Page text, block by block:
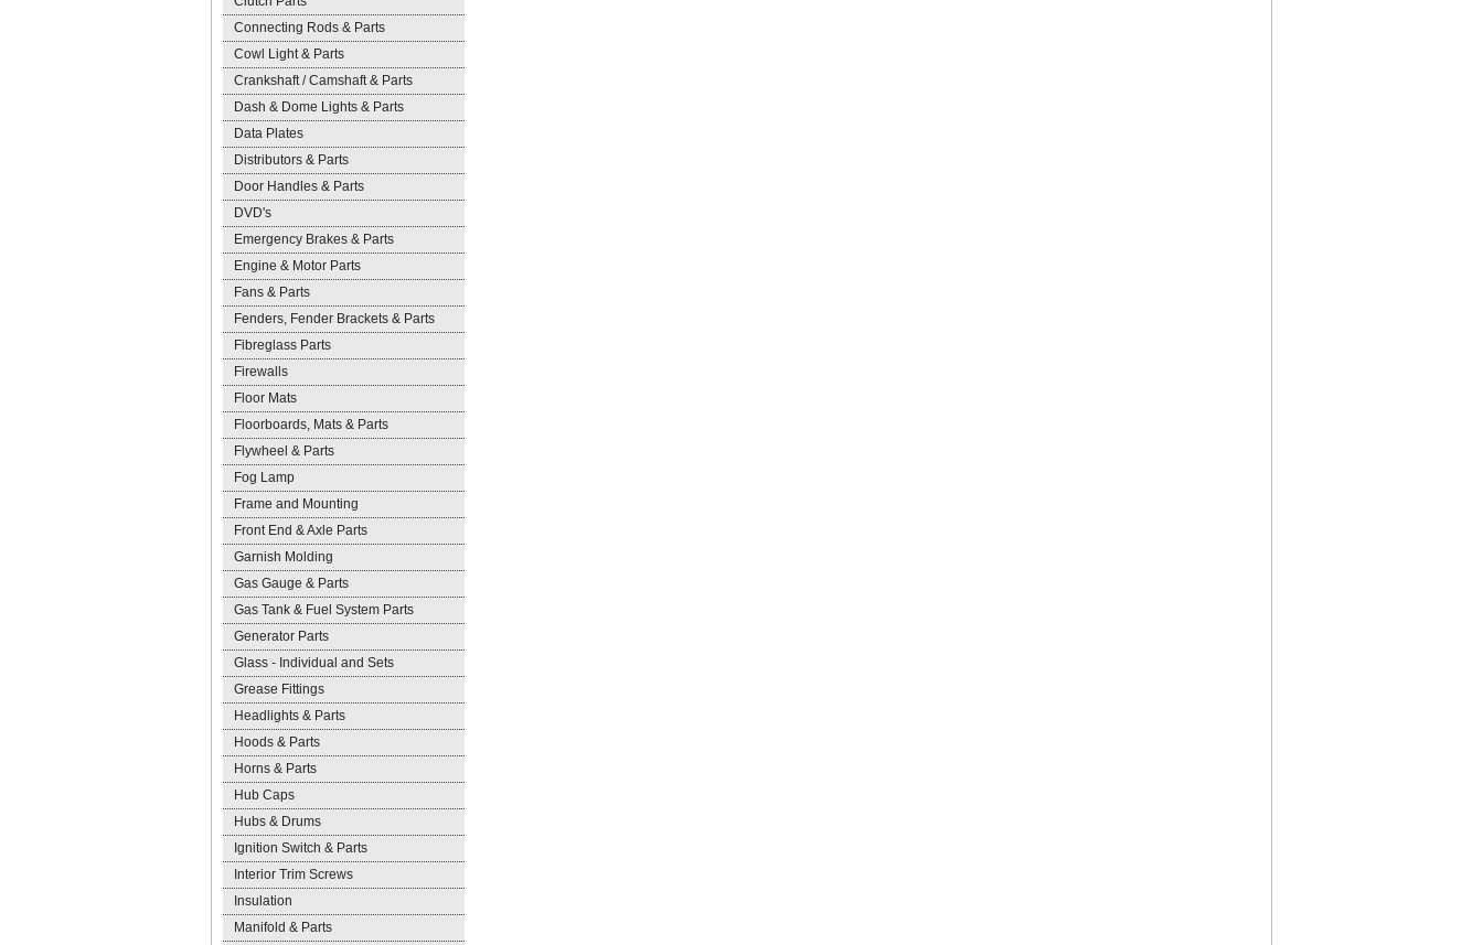
Connecting Rods & Parts
Cowl Light & Parts
Crankshaft / Camshaft & Parts
Dash & Dome Lights & Parts
Data Plates
Distributors & Parts
Door Handles & Parts
DVD's
Emergency Brakes & Parts
Engine & Motor Parts
Fans & Parts
Fenders, Fender Brackets & Parts
Fibreglass Parts
Firewalls
Floor Mats
Floorboards, Mats & Parts
Flywheel & Parts
Fog Lamp
Frame and Mounting
Front End & Axle Parts
Garnish Molding
Gas Gauge & Parts
Gas Tank & Fuel System Parts
Generator Parts
Glass - Individual and Sets
Grease Fittings
Headlights & Parts
Hoods & Parts
Horns & Parts
Hub Caps
Hubs & Drums
Ignition Switch & Parts
Interior Trim Screws
Insulation
Manifold & Parts